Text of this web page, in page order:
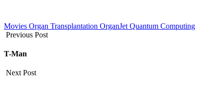
Movies Organ Transplantation OrganJet Quantum Computing
Previous Post
T-Man
Next Post